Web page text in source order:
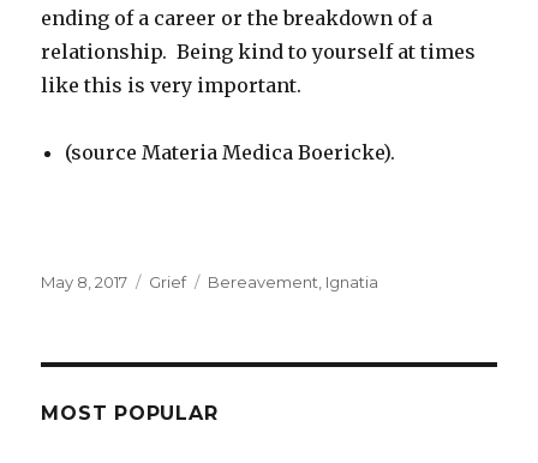
ending of a career or the breakdown of a
relationship. Being kind to yourself at times
like this is very important.
(source Materia Medica Boericke).
Posted
May 8, 2017 Categories
Grief Tags
Bereavement, Ignatia
MOST POPULAR